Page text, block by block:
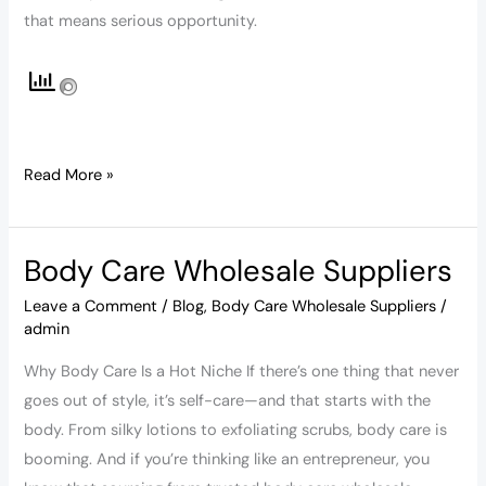
that means serious opportunity.
Read More »
Body Care Wholesale Suppliers
Leave a Comment / Blog, Body Care Wholesale Suppliers /
admin
Why Body Care Is a Hot Niche If there’s one thing that never
goes out of style, it’s self-care—and that starts with the
body. From silky lotions to exfoliating scrubs, body care is
booming. And if you’re thinking like an entrepreneur, you
Body
Care
Wholesale